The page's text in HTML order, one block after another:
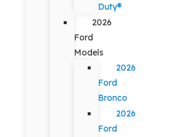
Duty®
2026
Ford
Models
2026
Ford
Bronco
2026
Ford